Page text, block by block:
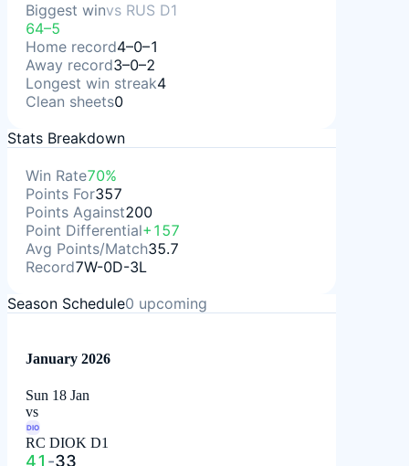
Biggest winvs RUS D1
64–5
Home record4–0–1
Away record3–0–2
Longest win streak4
Clean sheets0
Stats Breakdown
Win Rate70%
Points For357
Points Against200
Point Differential+157
Avg Points/Match35.7
Record7W-0D-3L
Season Schedule0 upcoming
January 2026
Sun 18 Jan
vs
DIO
RC DIOK D1
41 -33